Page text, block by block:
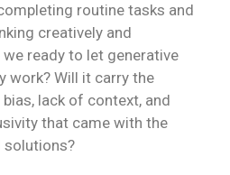
routine tasks and
creatively and
ready to let generative
work? Will it carry the
lack of context, and
that came with the
solutions?